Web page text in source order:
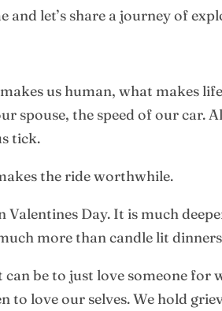
let’s share a journey of
us human, what makes
spouse, the speed of our car.
tick.
the ride worthwhile.
Valentines Day. It is much
more than candle lit
be to just love someone for
love our selves. We hold